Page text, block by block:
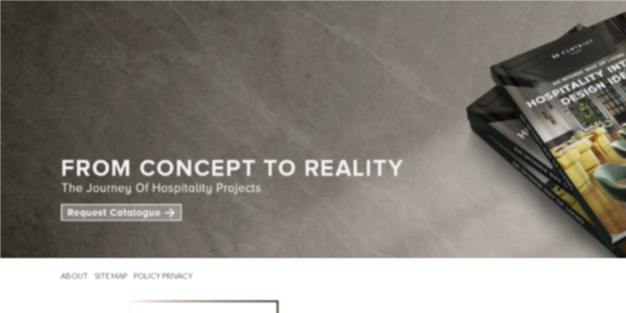
ABOUT SITE MAP POLICY PRIVACY